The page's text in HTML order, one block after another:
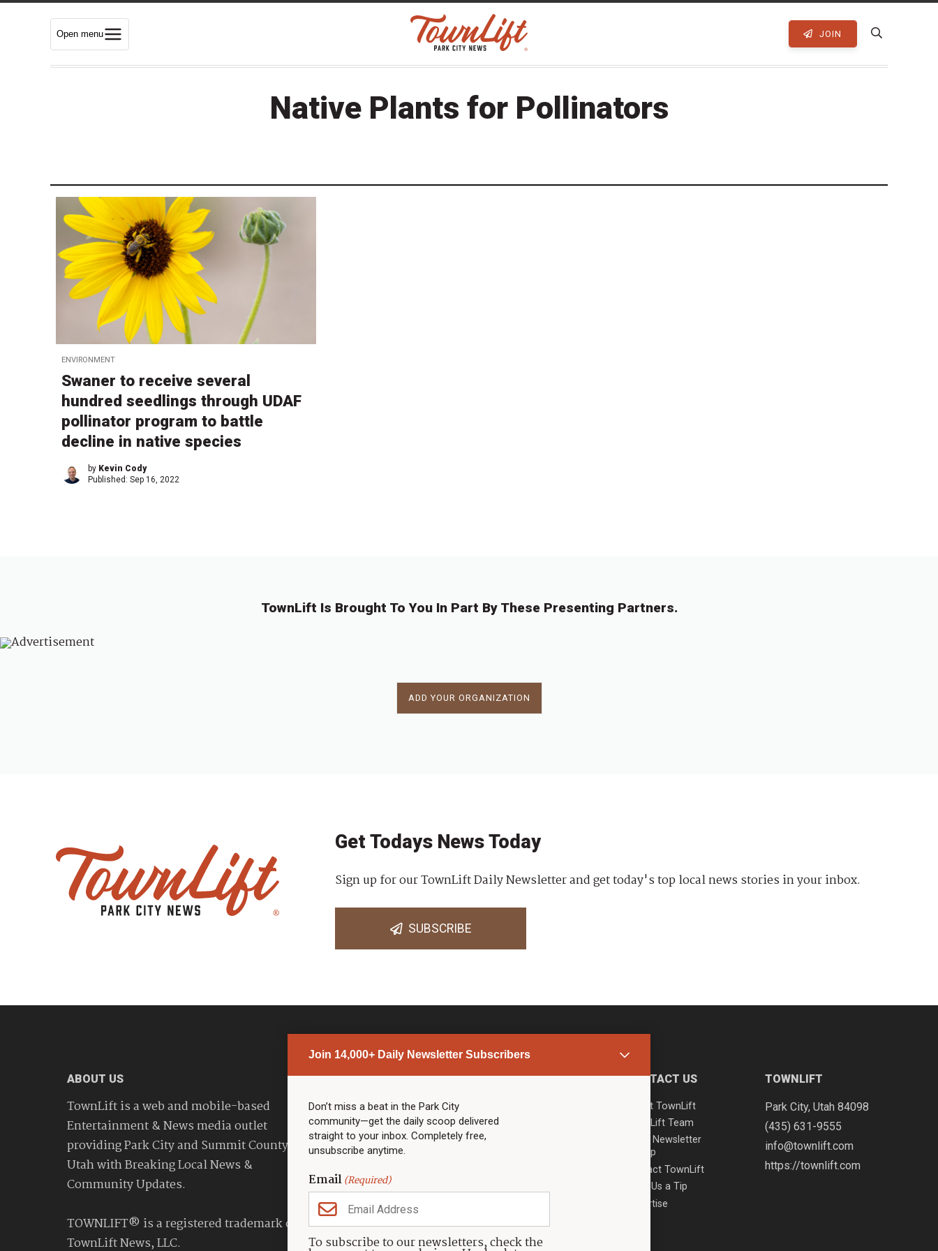
Open menu JOIN
Native Plants for Pollinators
ENVIRONMENT
Swaner to receive several
hundred seedlings through UDAF
pollinator program to battle
decline in native species
by Kevin Cody
Published: Sep 16, 2022
TownLift Is Brought To You In Part By These Presenting Partners.
ADD YOUR ORGANIZATION
Join 14,000+ Daily Newsletter Subscribers
Don’t miss a beat in the Park City
community—get the daily scoop delivered
straight to your inbox. Completely free,
unsubscribe anytime.
Email(Required)
To subscribe to our newsletters, check the
Get Todays News Today
Sign up for our TownLift Daily Newsletter and get today's top local news stories in your inbox.
SUBSCRIBE
ABOUT US
TownLift is a web and mobile-based
Entertainment & News media outlet
providing Park City and Summit County
Utah with Breaking Local News &
Community Updates.
TOWNLIFT® is a registered trademark of
TownLift News, LLC.
PARK CITY NEWS
Top Stories
Community Calendar
Community Calendar
Police & Fire
Community
Town & County
Weather
Real Estate
Jobs
LINKS
Community Partners
CONTACT US
About TownLift
TownLift Team
Email Newsletter
Signup
Contact TownLift
Send Us a Tip
Advertise
TOWNLIFT
Park City, Utah 84098
(435) 631-9555
info@townlift.com
https://townlift.com